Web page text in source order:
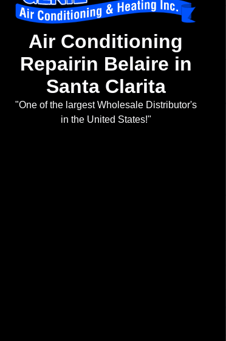
Air Conditioning
Repairin Belaire in
Santa Clarita
"One of the largest Wholesale Distributor's
in the United States!"